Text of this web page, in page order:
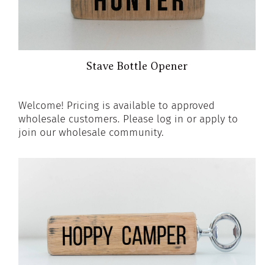
Stave Bottle Opener
Welcome! Pricing is available to approved
wholesale customers. Please log in or apply to
join our wholesale community.